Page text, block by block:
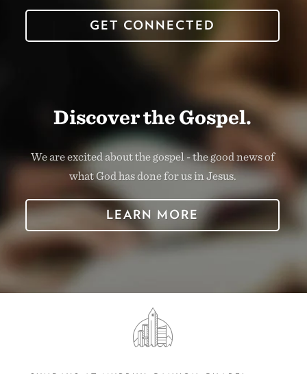
GET CONNECTED
Discover the Gospel.
We are excited about the gospel - the good news of
what God has done for us in Jesus.
LEARN MORE